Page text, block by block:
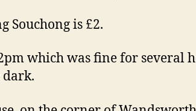
Souchong is £2.
which was fine for several